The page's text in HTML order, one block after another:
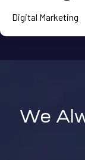
Digital Marketing
We